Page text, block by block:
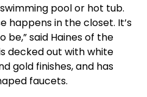
pool or hot tub.
happens in the closet. It’s
said Haines of the
decked out with white
gold finishes, and has
faucets.